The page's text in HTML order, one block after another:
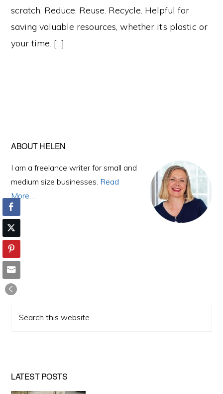
scratch. Reduce. Reuse. Recycle. Helpful for
saving valuable resources, whether it’s plastic or
your time. […]
Primary
Sidebar
ABOUT HELEN
I am a freelance writer for small and
medium size businesses. Read
More…
this
LATEST POSTS